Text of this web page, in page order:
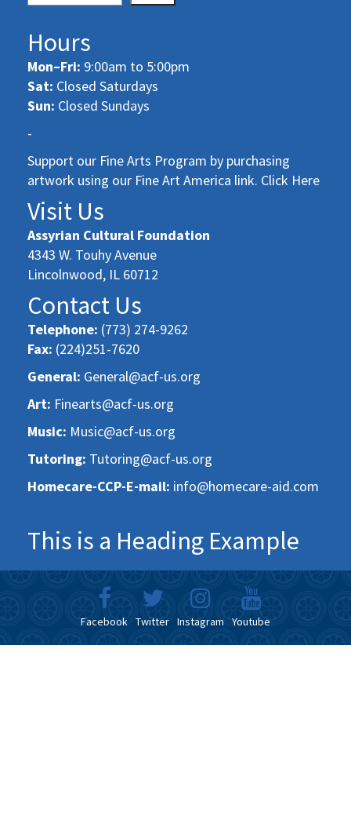
Hours
Mon–Fri: 9:00am to 5:00pm
Sat: Closed Saturdays
Sun: Closed Sundays
-
Support our Fine Arts Program by purchasing
artwork using our Fine Art America link. Click Here
Visit Us
Assyrian Cultural Foundation
4343 W. Touhy Avenue
Lincolnwood, IL 60712
Contact Us
Telephone: (773) 274-9262
Fax: (224)251-7620
General: General@acf-us.org
Art: Finearts@acf-us.org
Music: Music@acf-us.org
Tutoring: Tutoring@acf-us.org
Homecare-CCP-E-mail: info@homecare-aid.com
This is a Heading Example
Facebook Twitter Instagram Youtube